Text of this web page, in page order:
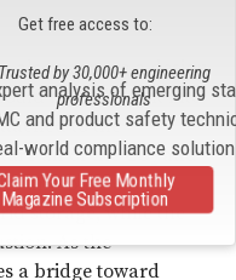
also propose a design
be built right into
to the
all of the CO2and
and pure oxygen.
storage, while the
As the
a bridge toward
Get free access to:
analysis of emerging
and product safety
world compliance
Trusted by 30,000+ engineering
professionals
Claim Your Free Monthly
Magazine Subscription